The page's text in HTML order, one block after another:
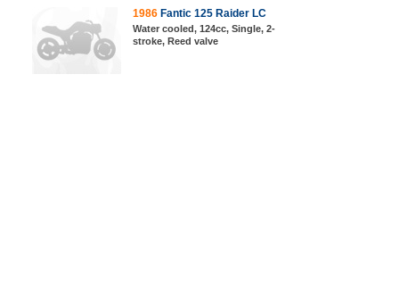
1986 Fantic 125 Raider LC
Water cooled, 124cc, Single, 2-
stroke, Reed valve